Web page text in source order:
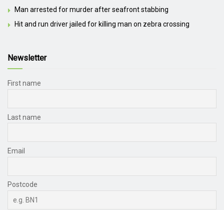
Man arrested for murder after seafront stabbing
Hit and run driver jailed for killing man on zebra crossing
Newsletter
First name
Last name
Email
Postcode